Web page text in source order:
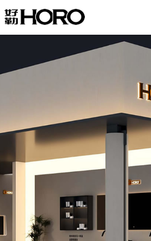
ABOUT
HONER
CONTACT